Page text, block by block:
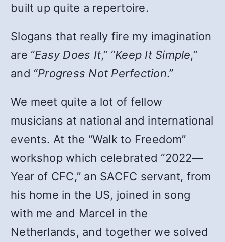
built up quite a repertoire.
Slogans that really fire my imagination
are “Easy Does It,” “Keep It Simple,”
and “Progress Not Perfection.”
We meet quite a lot of fellow
musicians at national and international
events. At the “Walk to Freedom”
workshop which celebrated “2022—
Year of CFC,” an SACFC servant, from
his home in the US, joined in song
with me and Marcel in the
Netherlands, and together we solved